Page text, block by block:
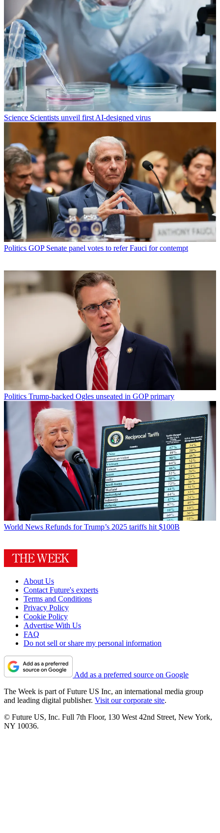
Science Scientists unveil first AI-designed virus
Politics GOP Senate panel votes to refer Fauci for contempt
Politics Trump-backed Ogles unseated in GOP primary
World News Refunds for Trump’s 2025 tariffs hit $100B
About Us
Contact Future's experts
Terms and Conditions
Privacy Policy
Cookie Policy
Advertise With Us
FAQ
Do not sell or share my personal information
Add as a preferred source on Google
The Week is part of Future US Inc, an international media group
and leading digital publisher. Visit our corporate site.
© Future US, Inc. Full 7th Floor, 130 West 42nd Street, New York,
NY 10036.